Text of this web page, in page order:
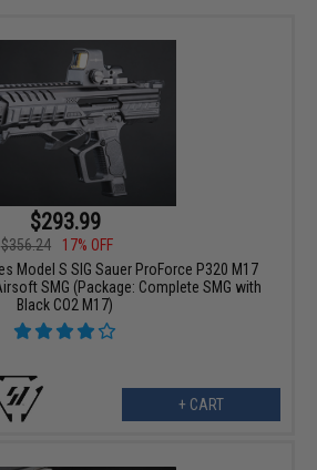
$293.99
$356.24
17% OFF
Model S SIG Sauer ProForce P320 M17
SMG (Package: Complete SMG with
Black CO2 M17)
+ CART